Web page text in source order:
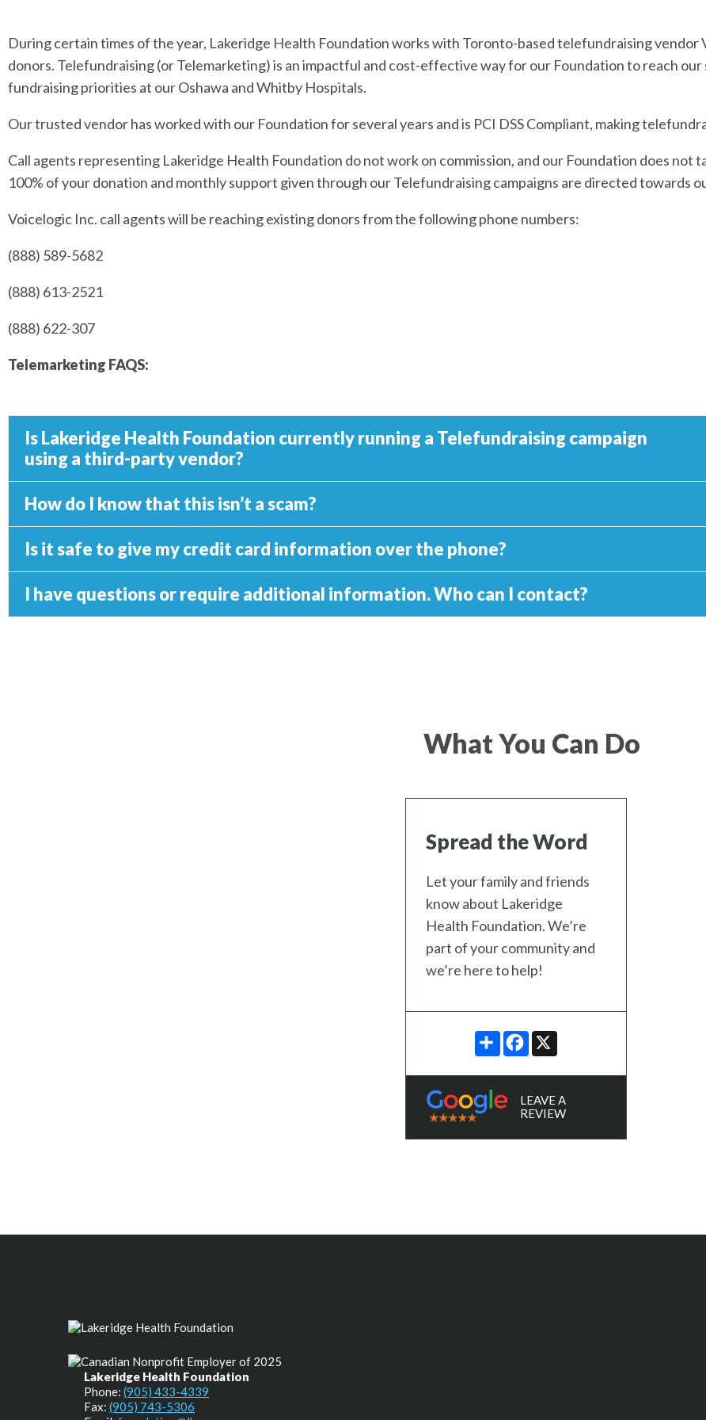
During certain times of the year, Lakeridge Health Foundation works with Toronto-based telefundraising
donors. Telefundraising (or Telemarketing) is an impactful and cost-effective way for our Foundation to reach
fundraising priorities at our Oshawa and Whitby Hospitals.
Our trusted vendor has worked with our Foundation for several years and is PCI DSS Compliant, making
Call agents representing Lakeridge Health Foundation do not work on commission, and our Foundation does
100% of your donation and monthly support given through our Telefundraising campaigns are directed towards
Voicelogic Inc. call agents will be reaching existing donors from the following phone numbers:
(888) 589-5682
(888) 613-2521
(888) 622-307
Telemarketing FAQS:
Is Lakeridge Health Foundation currently running a Telefundraising campaign
using a third-party vendor?
How do I know that this isn’t a scam?
Is it safe to give my credit card information over the phone?
I have questions or require additional information. Who can I contact?
What You Can Do
Spread the Word
Let your family and friends
know about Lakeridge
Health Foundation. We’re
part of your community and
we’re here to help!
SHAREFACEBOOK
X
LEAVE A
REVIEW
Lakeridge Health Foundation
Phone: (905) 433-4339
Fax: (905) 743-5306